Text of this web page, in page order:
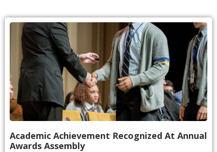
Academic Achievement Recognized At Annual
Awards Assembly